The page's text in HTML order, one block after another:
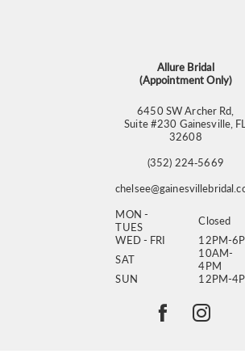
Allure Bridal
(Appointment Only)
6450 SW Archer Rd,
Suite #230 Gainesville, FL
32608
(352) 224‑5669
MON -
TUES
Closed
WED - FRI
12PM-
SAT
10AM-
4PM
SUN
12PM-